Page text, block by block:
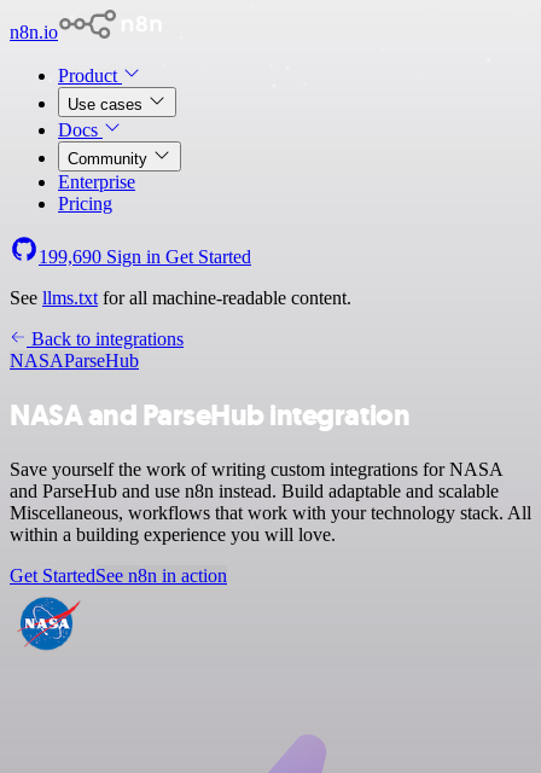
n8n.io
Product
Use cases
Docs
Community
Enterprise
Pricing
199,690 Sign in Get Started
See llms.txt for all machine-readable content.
Back to integrations
NASAParseHub
NASA and ParseHub integration
Save yourself the work of writing custom integrations for NASA
and ParseHub and use n8n instead. Build adaptable and scalable
Miscellaneous, workflows that work with your technology stack. All
within a building experience you will love.
Get StartedSee n8n in action